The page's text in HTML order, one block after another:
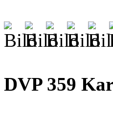
DVP 359